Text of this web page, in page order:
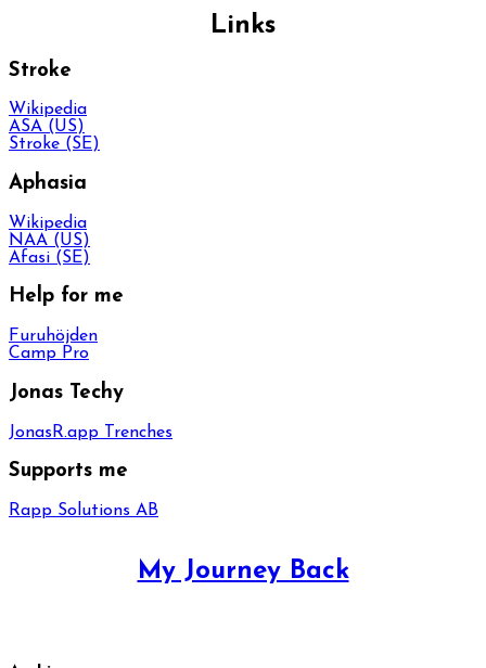
Links
Stroke
Wikipedia
ASA (US)
Stroke (SE)
Aphasia
Wikipedia
NAA (US)
Afasi (SE)
Help for me
Furuhöjden
Camp Pro
Jonas Techy
JonasR.app Trenches
Supports me
Rapp Solutions AB
My Journey Back